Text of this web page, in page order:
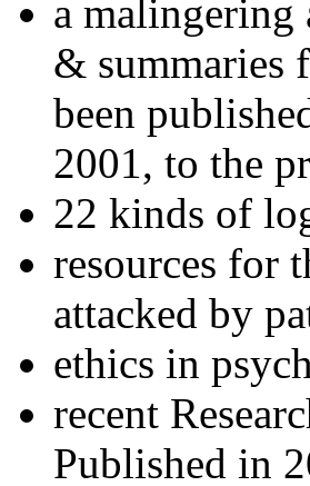
a malingering
& summaries
been
2001, to the
22 kinds of
resources for
attacked by
ethics in
recent
Published in